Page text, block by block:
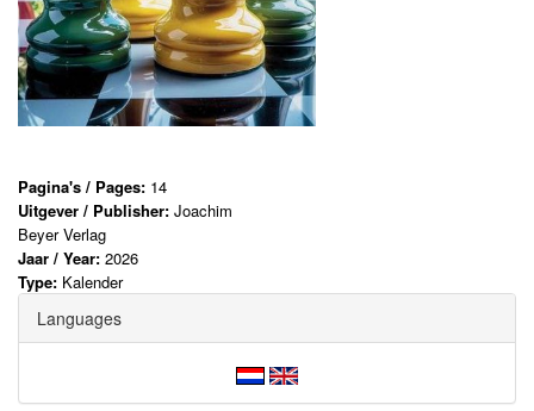
Pagina's / Pages: 14
Uitgever / Publisher: Joachim
Beyer Verlag
Jaar / Year: 2026
Type: Kalender
Languages